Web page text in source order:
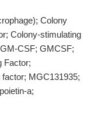
Colony
Colony-stimulating
CSF; GMCSF;
Factor;
MGC131935;
a;